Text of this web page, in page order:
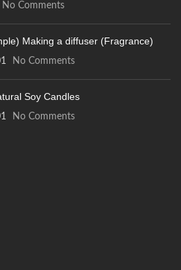
No Comments
Making a diffuser (Fragrance)
No Comments
Soy Candles
No Comments